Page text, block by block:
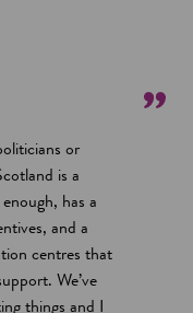
w
or
is a
has a
and a
centres that
We’ve
things and I